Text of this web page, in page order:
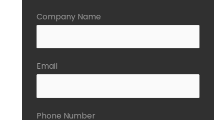
Company Name
Email
Phone Number